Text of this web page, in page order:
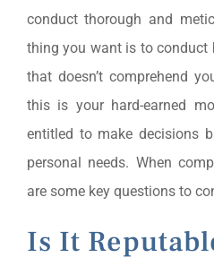
conduct thorough and
thing you want is to conduct
that doesn’t comprehend
this is your hard-earned
entitled to make decisions
personal needs. When
are some key questions to
Is It